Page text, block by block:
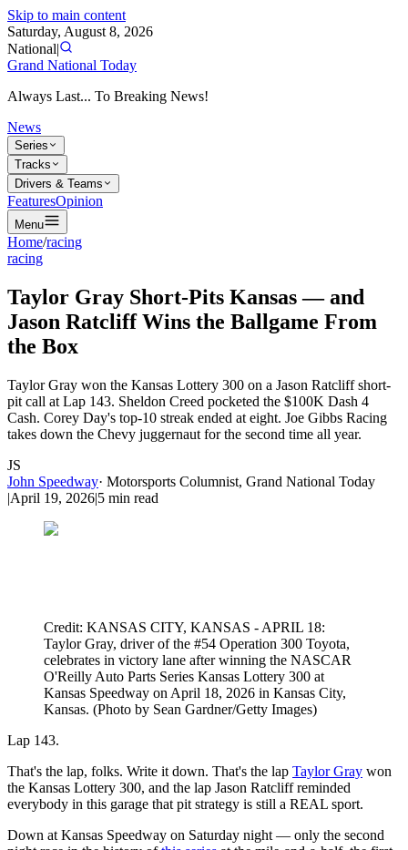
Skip to main content
Saturday, August 8, 2026
National|
Grand National Today
Always Last... To Breaking News!
News
Series
Tracks
Drivers & Teams
FeaturesOpinion
Menu
Home/racing
racing
Taylor Gray Short-Pits Kansas — and
Jason Ratcliff Wins the Ballgame From
the Box
Taylor Gray won the Kansas Lottery 300 on a Jason Ratcliff short-
pit call at Lap 143. Sheldon Creed pocketed the $100K Dash 4
Cash. Corey Day's top-10 streak ended at eight. Joe Gibbs Racing
takes down the Chevy juggernaut for the second time all year.
JS
John Speedway· Motorsports Columnist, Grand National Today
|April 19, 2026|5 min read
Credit: KANSAS CITY, KANSAS - APRIL 18:
Taylor Gray, driver of the #54 Operation 300 Toyota,
celebrates in victory lane after winning the NASCAR
O'Reilly Auto Parts Series Kansas Lottery 300 at
Kansas Speedway on April 18, 2026 in Kansas City,
Kansas. (Photo by Sean Gardner/Getty Images)
Lap 143.
That's the lap, folks. Write it down. That's the lap Taylor Gray won
the Kansas Lottery 300, and the lap Jason Ratcliff reminded
everybody in this garage that pit strategy is still a REAL sport.
Down at Kansas Speedway on Saturday night — only the second